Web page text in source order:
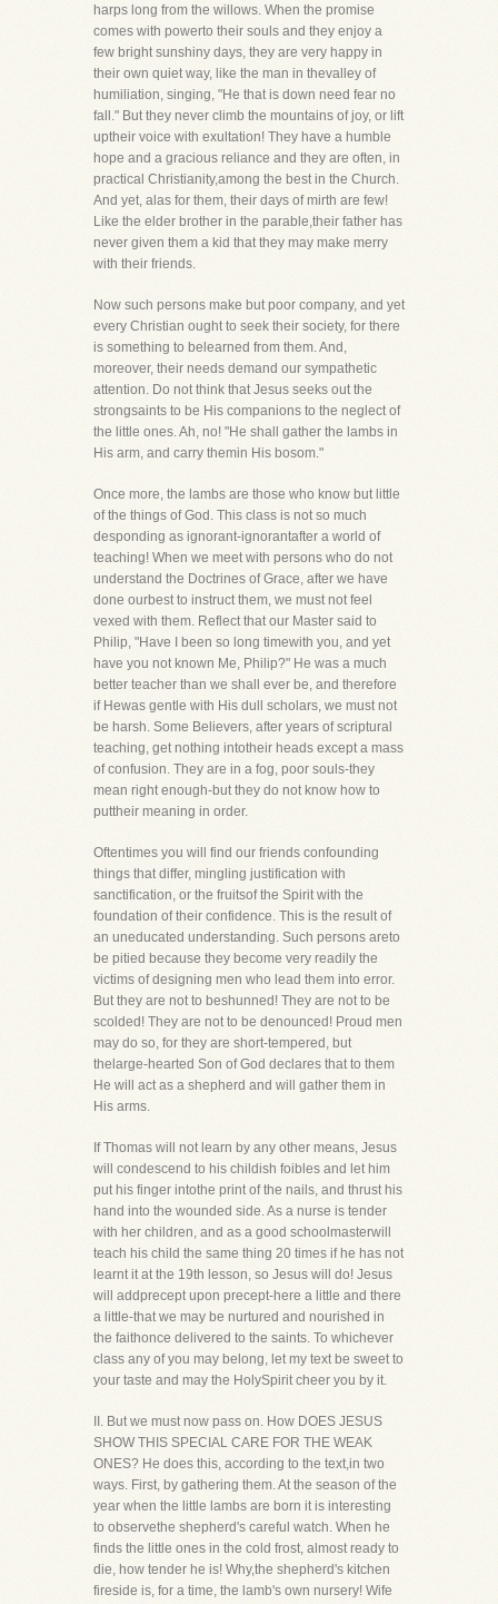
harps long from the willows. When the promise
comes with powerto their souls and they enjoy a
few bright sunshiny days, they are very happy in
their own quiet way, like the man in thevalley of
humiliation, singing, "He that is down need fear no
fall." But they never climb the mountains of joy, or lift
uptheir voice with exultation! They have a humble
hope and a gracious reliance and they are often, in
practical Christianity,among the best in the Church.
And yet, alas for them, their days of mirth are few!
Like the elder brother in the parable,their father has
never given them a kid that they may make merry
with their friends.
Now such persons make but poor company, and yet
every Christian ought to seek their society, for there
is something to belearned from them. And,
moreover, their needs demand our sympathetic
attention. Do not think that Jesus seeks out the
strongsaints to be His companions to the neglect of
the little ones. Ah, no! "He shall gather the lambs in
His arm, and carry themin His bosom."
Once more, the lambs are those who know but little
of the things of God. This class is not so much
desponding as ignorant-ignorantafter a world of
teaching! When we meet with persons who do not
understand the Doctrines of Grace, after we have
done ourbest to instruct them, we must not feel
vexed with them. Reflect that our Master said to
Philip, "Have I been so long timewith you, and yet
have you not known Me, Philip?" He was a much
better teacher than we shall ever be, and therefore
if Hewas gentle with His dull scholars, we must not
be harsh. Some Believers, after years of scriptural
teaching, get nothing intotheir heads except a mass
of confusion. They are in a fog, poor souls-they
mean right enough-but they do not know how to
puttheir meaning in order.
Oftentimes you will find our friends confounding
things that differ, mingling justification with
sanctification, or the fruitsof the Spirit with the
foundation of their confidence. This is the result of
an uneducated understanding. Such persons areto
be pitied because they become very readily the
victims of designing men who lead them into error.
But they are not to beshunned! They are not to be
scolded! They are not to be denounced! Proud men
may do so, for they are short-tempered, but
thelarge-hearted Son of God declares that to them
He will act as a shepherd and will gather them in
His arms.
If Thomas will not learn by any other means, Jesus
will condescend to his childish foibles and let him
put his finger intothe print of the nails, and thrust his
hand into the wounded side. As a nurse is tender
with her children, and as a good schoolmasterwill
teach his child the same thing 20 times if he has not
learnt it at the 19th lesson, so Jesus will do! Jesus
will addprecept upon precept-here a little and there
a little-that we may be nurtured and nourished in
the faithonce delivered to the saints. To whichever
class any of you may belong, let my text be sweet to
your taste and may the HolySpirit cheer you by it.
II. But we must now pass on. How DOES JESUS
SHOW THIS SPECIAL CARE FOR THE WEAK
ONES? He does this, according to the text,in two
ways. First, by gathering them. At the season of the
year when the little lambs are born it is interesting
to observethe shepherd's careful watch. When he
finds the little ones in the cold frost, almost ready to
die, how tender he is! Why,the shepherd's kitchen
fireside is, for a time, the lamb's own nursery! Wife